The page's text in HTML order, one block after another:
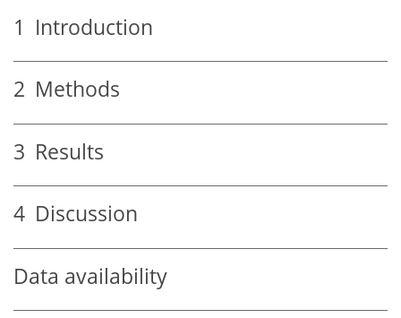
1 Introduction
2 Methods
3 Results
4 Discussion
Data availability